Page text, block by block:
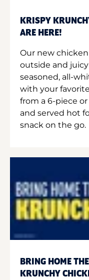
KRISPY
ARE HERE!
Our new
outside and
seasoned, all-
with your
from a 6-piece
and served hot
snack on the go.
BRING HOME
KRUNCHY